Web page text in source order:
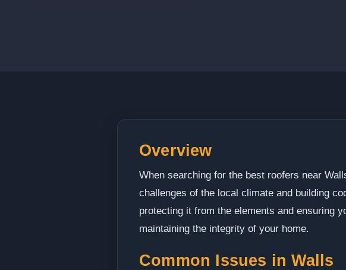
Overview
When searching for the best roofers near
challenges of the local climate and building
protecting it from the elements and ensuring
maintaining the integrity of your home.
Common Issues in Walls